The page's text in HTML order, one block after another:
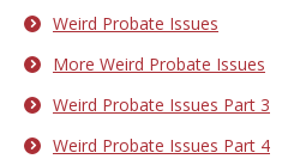
Weird Probate Issues
More Weird Probate Issues
Weird Probate Issues Part 3
Weird Probate Issues Part 4